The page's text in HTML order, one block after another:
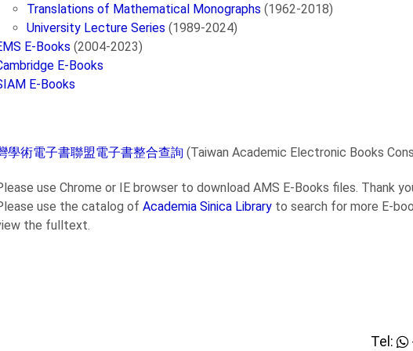
Translations of Mathematical Monographs (1962-2018)
University Lecture Series (1989-2024)
E-Books (2004-2023)
E-Books
E-Books
學術電子書聯盟電子書整合查詢 (Taiwan Academic Electronic Books
use Chrome or IE browser to download AMS E-Books files. Thank
use the catalog of Academia Sinica Library to search for more E-
the fulltext.
Tel: